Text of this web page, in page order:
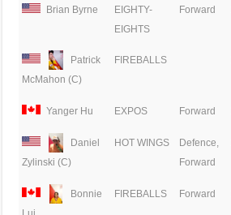
Brian Byrne
EIGHTY-
EIGHTS
Forward
Patrick
McMahon (C)
FIREBALLS
Yanger Hu EXPOS Forward
Daniel
Zylinski (C)
HOT WINGS
Defence,
Forward
Bonnie
FIREBALLS Forward